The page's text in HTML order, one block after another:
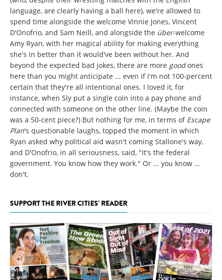
language, are clearly having a ball here), we're allowed to
spend time alongside the welcome Vinnie Jones, Vincent
D'Onofrio, and Sam Neill, and alongside the über-welcome
Amy Ryan, with her magical ability for making everything
she's in better than it would've been without her. And
beyond the expected bad jokes, there are more goodones
here than you might anticipate ... even if I'm not 100-percent
certain that they're all intentional ones. I loved it, for
instance, when Sly put a single coin into a pay phone and
connected with someone on the other line. (Maybe the coin
was a 50-cent piece?) But nothing for me, in terms of Escape
Plan's questionable laughs, topped the moment in which
Ryan asked why political aid wasn't coming Stallone's way,
and D'Onofrio, in all seriousness, said, "It's the federal
government. You know how they work." Or ... you know ...
don't.
SUPPORT THE RIVER CITIES' READER